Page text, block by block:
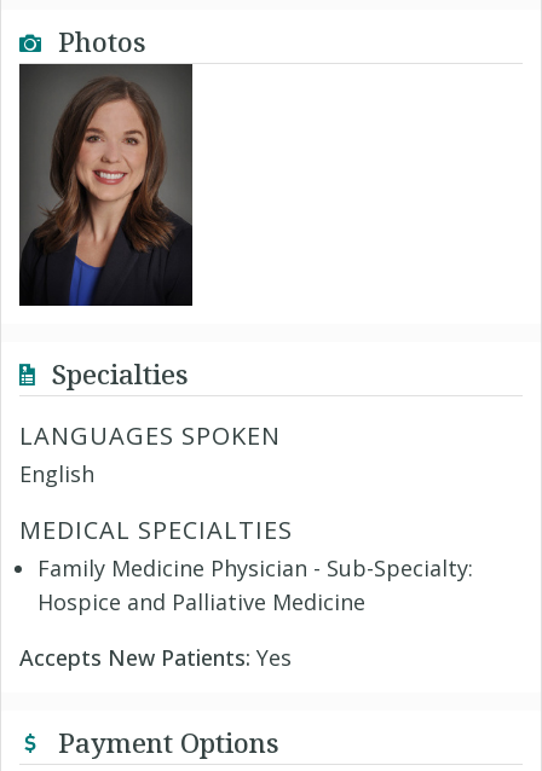
Photos
Specialties
LANGUAGES SPOKEN
English
MEDICAL SPECIALTIES
Family Medicine Physician - Sub-Specialty:
Hospice and Palliative Medicine
Accepts New Patients: Yes
Payment Options